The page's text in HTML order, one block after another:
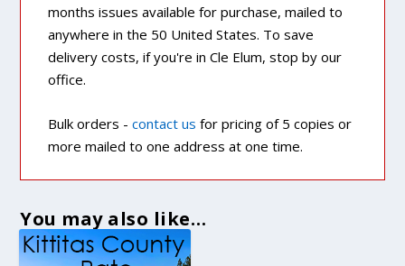
months issues available for purchase, mailed to
anywhere in the 50 United States. To save
delivery costs, if you're in Cle Elum, stop by our
office.
Bulk orders -contact us for pricing of 5 copies or
more mailed to one address at one time.
You may also like…